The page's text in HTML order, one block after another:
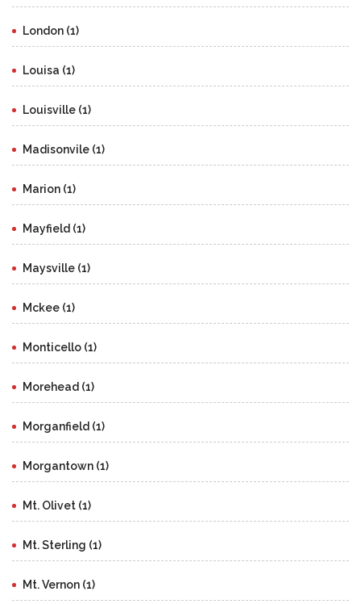
London (1)
Louisa (1)
Louisville (1)
Madisonvile (1)
Marion (1)
Mayfield (1)
Maysville (1)
Mckee (1)
Monticello (1)
Morehead (1)
Morganfield (1)
Morgantown (1)
Mt. Olivet (1)
Mt. Sterling (1)
Mt. Vernon (1)